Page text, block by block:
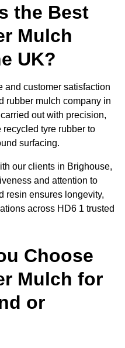
the Best
Mulch
UK?
and customer satisfaction
rubber mulch company in
out with precision,
tyre rubber to
surfacing.
our clients in Brighouse,
and attention to
resin ensures longevity,
across HD6 1 trusted
Choose
Mulch for
or